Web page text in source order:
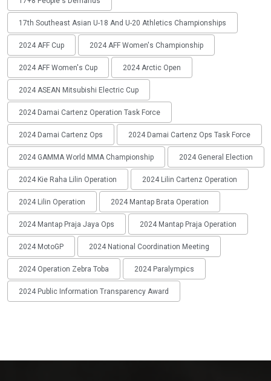
17th Southeast Asian U-18 And U-20 Athletics Championships
2024 AFF Cup 2024 AFF Women's Championship
2024 AFF Women's Cup 2024 Arctic Open
2024 ASEAN Mitsubishi Electric Cup
2024 Damai Cartenz Operation Task Force
2024 Damai Cartenz Ops 2024 Damai Cartenz Ops Task Force
2024 GAMMA World MMA Championship 2024 General Election
2024 Kie Raha Lilin Operation 2024 Lilin Cartenz Operation
2024 Lilin Operation 2024 Mantap Brata Operation
2024 Mantap Praja Jaya Ops 2024 Mantap Praja Operation
2024 MotoGP 2024 National Coordination Meeting
2024 Operation Zebra Toba 2024 Paralympics
2024 Public Information Transparency Award